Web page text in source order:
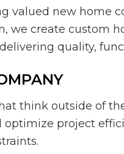
valued new home
create custom
quality,
think outside of
project